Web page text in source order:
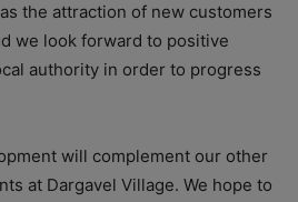
the attraction of new customers
we look forward to positive
authority in order to progress
will complement our other
at Dargavel Village. We hope to